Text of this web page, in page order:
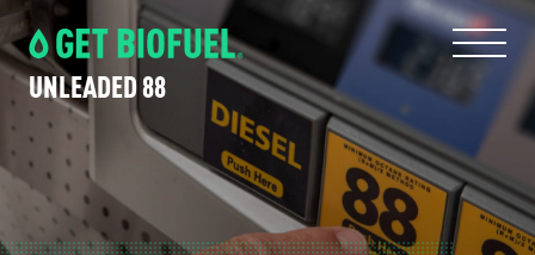
Skip
to
primary
navigation
Skip
to
main
content
UNLEADED 88